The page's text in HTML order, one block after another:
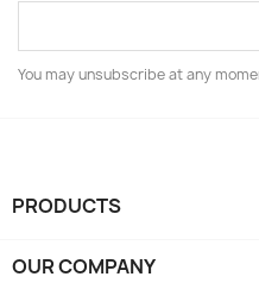
You may unsubscribe at any
PRODUCTS
OUR COMPANY